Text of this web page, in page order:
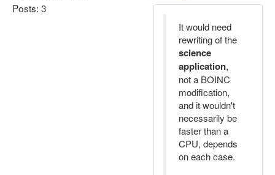
Posts: 3
It would need
rewriting of the
science
application,
not a BOINC
modification,
and it wouldn't
necessarily be
faster than a
CPU, depends
on each case.